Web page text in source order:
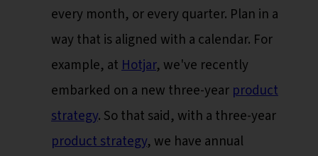
every month, or every quarter. Plan in a
way that is aligned with a calendar. For
example, atHotjar, we've recently
embarked on a new three-year product
strategy. So that said, with a three-year
product strategy, we have annual